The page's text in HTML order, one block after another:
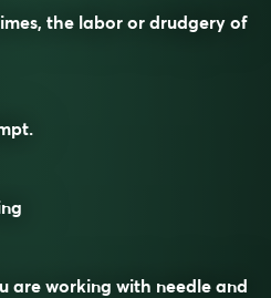
the labor or drudgery of
are working with needle and